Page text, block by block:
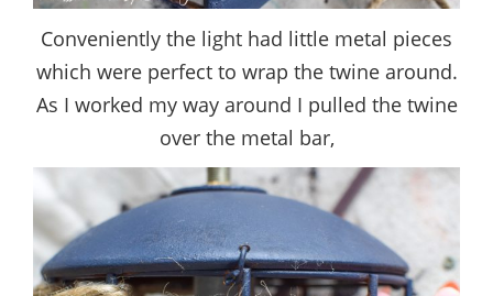
Conveniently the light had little metal pieces
which were perfect to wrap the twine around.
As I worked my way around I pulled the twine
over the metal bar,